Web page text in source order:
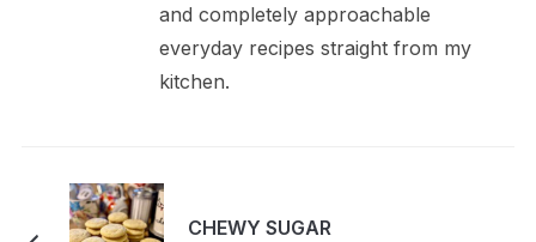
and completely approachable
everyday recipes straight from my
kitchen.
CHEWY SUGAR